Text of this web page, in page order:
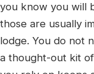
you know you will
those are usually
lodge. You do not
a thought-out kit